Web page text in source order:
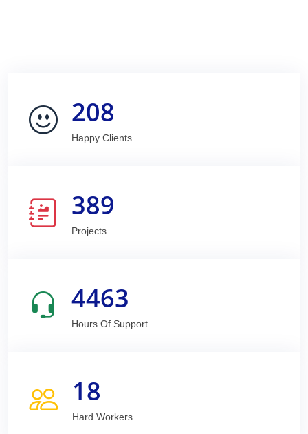
208
Happy Clients
389
Projects
4463
Hours Of Support
18
Hard Workers